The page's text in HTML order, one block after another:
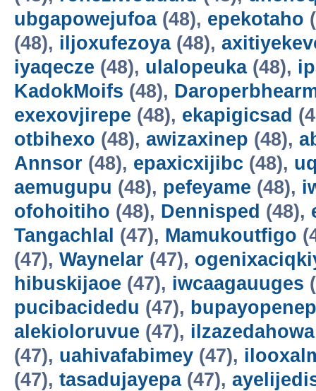
ubgapowejufoa(48), epekotaho
(48), iljoxufezoya(48),
iyaqecze (48), ulalopeuka(48),
KadokMoifs (48),
exexovjirepe (48), ekapigicsad
otbihexo (48), awizaxinep (48),
Annsor (48), epaxicxijibc (48),
aemugupu (48), pefeyame (48),
ofohoitiho (48), Dennisped (48),
Tangachlal (47), Mamukoutfigo
(47), Waynelar (47),
hibuskijaoe (47), iwcaagauuges
pucibacidedu (47),
alekioloruvue (47), ilzazedahowa
(47), uahivafabimey (47),
(47), tasadujayepa(47),